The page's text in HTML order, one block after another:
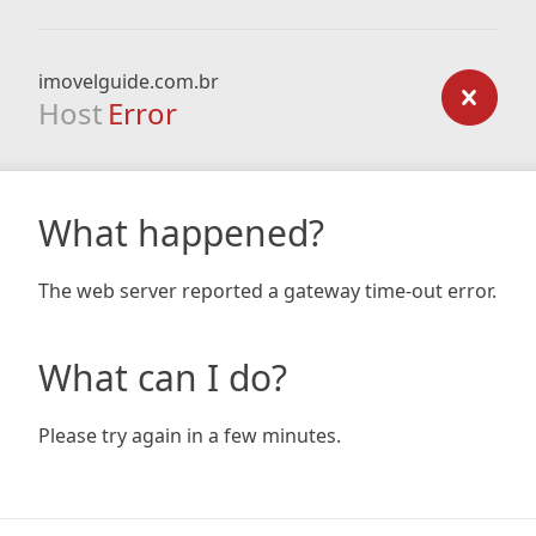
imovelguide.com.br
Host Error
What happened?
The web server reported a gateway time-out error.
What can I do?
Please try again in a few minutes.